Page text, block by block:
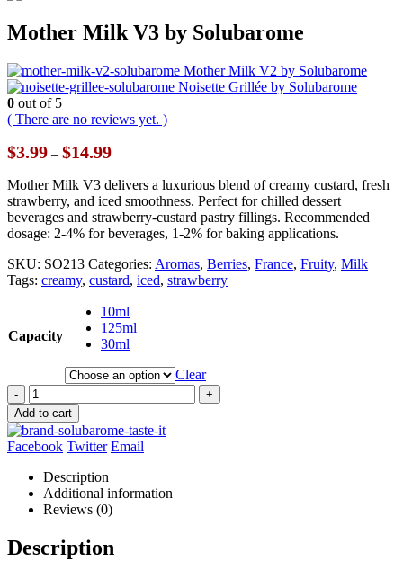
Mother Milk V3 by Solubarome
Mother Milk V2 by Solubarome
Noisette Grillée by Solubarome
0 out of 5
( There are no reviews yet. )
$3.99 – $14.99Price
$3.99
through
$14.99
Mother Milk V3 delivers a luxurious blend of creamy custard, fresh
strawberry, and iced smoothness. Perfect for chilled dessert
beverages and strawberry-custard pastry fillings. Recommended
dosage: 2-4% for beverages, 1-2% for baking applications.
SKU: SO213 Categories: Aromas, Berries, France, Fruity, Milk
Tags: creamy, custard, iced, strawberry
Capacity
10ml
125ml
30ml
Clear
-
+
Add to cart
Facebook Twitter Email
Description
Additional information
Reviews (0)
Description